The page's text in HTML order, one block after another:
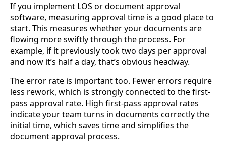
If you implement LOS or document approval
software, measuring approval time is a good place to
start. This measures whether your documents are
flowing more swiftly through the process. For
example, if it previously took two days per approval
and now it’s half a day, that’s obvious headway.
The error rate is important too. Fewer errors require
less rework, which is strongly connected to the first-
pass approval rate. High first-pass approval rates
indicate your team turns in documents correctly the
initial time, which saves time and simplifies the
document approval process.